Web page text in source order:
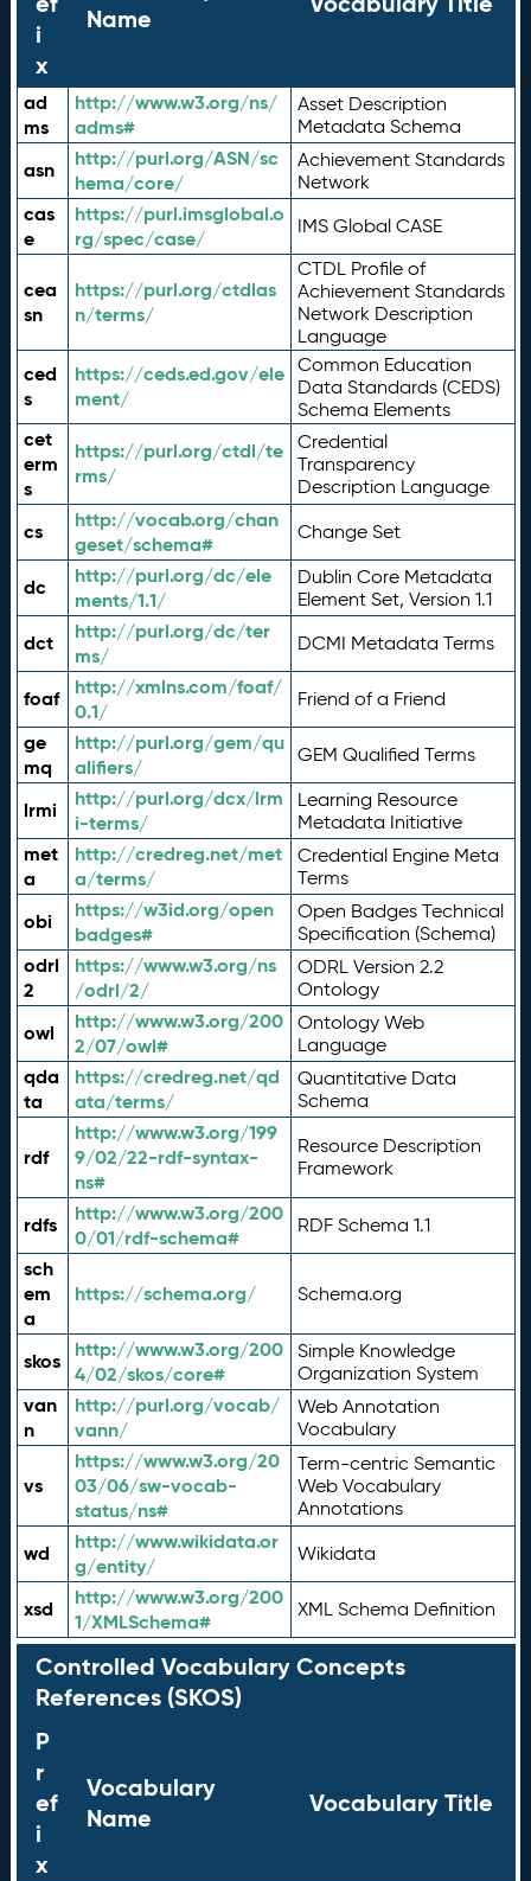
i
x
Name
ad
ms
http://www.w3.org/ns/
adms#
Asset Description
Metadata Schema
asn
http://purl.org/ASN/sc
hema/core/
Achievement Standards
Network
cas
e
https://purl.imsglobal.o
rg/spec/case/
IMS Global CASE
cea
sn
https://purl.org/ctdlas
n/terms/
CTDL Profile of
Achievement Standards
Network Description
Language
ced
s
https://ceds.ed.gov/ele
ment/
Common Education
Data Standards (CEDS)
Schema Elements
cet
erm
s
https://purl.org/ctdl/te
rms/
Credential
Transparency
Description Language
cs
http://vocab.org/chan
geset/schema#
Change Set
dc
http://purl.org/dc/ele
ments/1.1/
Dublin Core Metadata
Element Set, Version 1.1
dct
http://purl.org/dc/ter
ms/
DCMI Metadata Terms
foaf
http://xmlns.com/foaf/
0.1/
Friend of a Friend
ge
mq
http://purl.org/gem/qu
alifiers/
GEM Qualified Terms
lrmi
http://purl.org/dcx/lrm
i-terms/
Learning Resource
Metadata Initiative
met
a
http://credreg.net/met
a/terms/
Credential Engine Meta
Terms
obi
https://w3id.org/open
badges#
Open Badges Technical
Specification (Schema)
odrl
2
https://www.w3.org/ns
/odrl/2/
ODRL Version 2.2
Ontology
owl
http://www.w3.org/200
2/07/owl#
Ontology Web
Language
qda
ta
https://credreg.net/qd
ata/terms/
Quantitative Data
Schema
rdf
http://www.w3.org/199
9/02/22-rdf-syntax-
ns#
Resource Description
Framework
rdfs
http://www.w3.org/200
0/01/rdf-schema#
RDF Schema 1.1
sch
em
a
https://schema.org/ Schema.org
skos
http://www.w3.org/200
4/02/skos/core#
Simple Knowledge
Organization System
van
n
http://purl.org/vocab/
vann/
Web Annotation
Vocabulary
vs
https://www.w3.org/20
03/06/sw-vocab-
status/ns#
Term-centric Semantic
Web Vocabulary
Annotations
wd
http://www.wikidata.or
g/entity/
Wikidata
xsd
http://www.w3.org/200
1/XMLSchema#
XML Schema Definition
Controlled Vocabulary Concepts
References (SKOS)
P
r
ef
i
x
Vocabulary
Name
Vocabulary Title